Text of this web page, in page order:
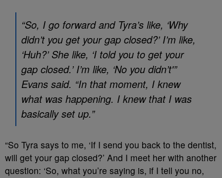
“So, I go forward and Tyra’s like, ‘Why
didn’t you get your gap closed?’ I’m like,
‘Huh?’ She like, ‘I told you to get your
gap closed.’ I’m like, ‘No you didn’t'”
Evans said. “In that moment, I knew
what was happening. I knew that I was
basically set up.”
“So Tyra says to me, ‘If I send you back to the dentist,
will get your gap closed?’ And I meet her with another
question: ‘So, what you’re saying is, if I tell you no,